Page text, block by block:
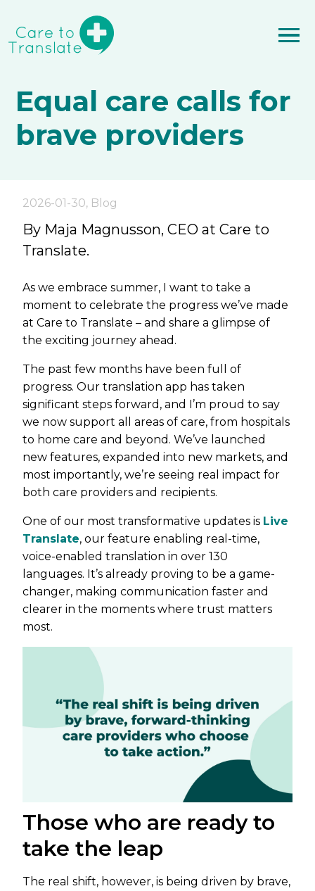
Equal care calls for
brave providers
2026-01-30, Blog
By Maja Magnusson, CEO at Care to
Translate.
As we embrace summer, I want to take a
moment to celebrate the progress we’ve made
at Care to Translate – and share a glimpse of
the exciting journey ahead.
The past few months have been full of
progress. Our translation app has taken
significant steps forward, and I’m proud to say
we now support all areas of care, from hospitals
to home care and beyond. We’ve launched
new features, expanded into new markets, and
most importantly, we’re seeing real impact for
both care providers and recipients.
One of our most transformative updates is Live
Translate, our feature enabling real-time,
voice-enabled translation in over 130
languages. It’s already proving to be a game-
changer, making communication faster and
clearer in the moments where trust matters
most.
Those who are ready to
take the leap
The real shift, however, is being driven by brave,